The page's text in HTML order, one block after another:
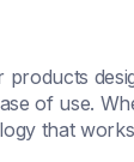
products
of use.
that